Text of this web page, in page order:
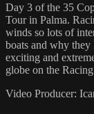
Day 3 of the 35
Tour in Palma.
winds so lots of
boats and why
exciting and
globe on the
Video Producer: